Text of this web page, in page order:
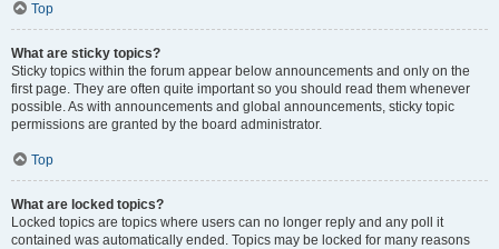
Top
What are sticky topics?
Sticky topics within the forum appear below announcements and only on the
first page. They are often quite important so you should read them whenever
possible. As with announcements and global announcements, sticky topic
permissions are granted by the board administrator.
Top
What are locked topics?
Locked topics are topics where users can no longer reply and any poll it
contained was automatically ended. Topics may be locked for many reasons